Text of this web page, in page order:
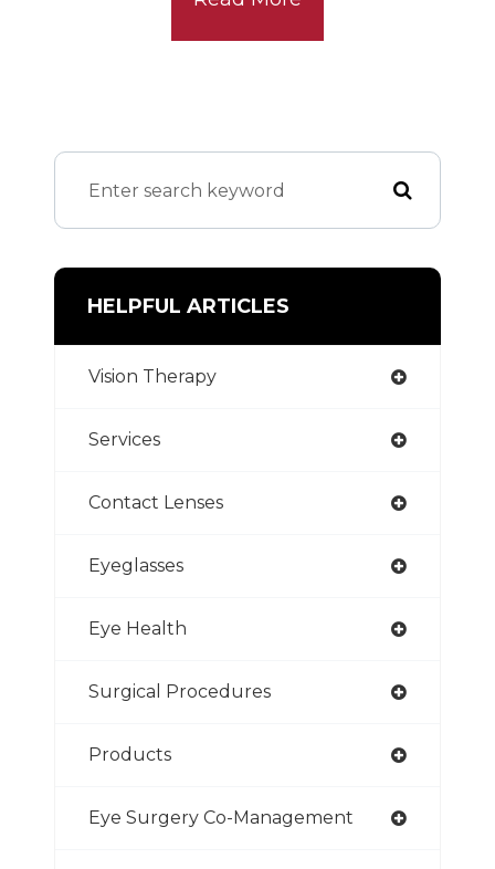
HELPFUL ARTICLES
Vision Therapy
Services
Contact Lenses
Eyeglasses
Eye Health
Surgical Procedures
Products
Eye Surgery Co-Management